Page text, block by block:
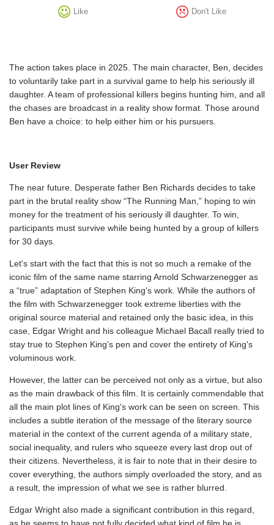
Like Don't Like
The action takes place in 2025. The main character, Ben, decides
to voluntarily take part in a survival game to help his seriously ill
daughter. A team of professional killers begins hunting him, and all
the chases are broadcast in a reality show format. Those around
Ben have a choice: to help either him or his pursuers.
User Review
The near future. Desperate father Ben Richards decides to take
part in the brutal reality show “The Running Man,” hoping to win
money for the treatment of his seriously ill daughter. To win,
participants must survive while being hunted by a group of killers
for 30 days.
Let's start with the fact that this is not so much a remake of the
iconic film of the same name starring Arnold Schwarzenegger as
a “true” adaptation of Stephen King's work. While the authors of
the film with Schwarzenegger took extreme liberties with the
original source material and retained only the basic idea, in this
case, Edgar Wright and his colleague Michael Bacall really tried to
stay true to Stephen King's pen and cover the entirety of King's
voluminous work.
However, the latter can be perceived not only as a virtue, but also
as the main drawback of this film. It is certainly commendable that
all the main plot lines of King's work can be seen on screen. This
includes a subtle iteration of the message of the literary source
material in the context of the current agenda of a military state,
social inequality, and rulers who squeeze every last drop out of
their citizens. Nevertheless, it is fair to note that in their desire to
cover everything, the authors simply overloaded the story, and as
a result, the impression of what we see is rather blurred.
Edgar Wright also made a significant contribution in this regard,
as he seems to have not fully decided what kind of film he is